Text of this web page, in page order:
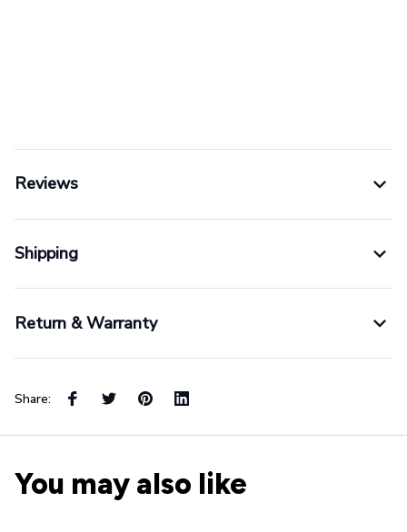
Reviews
Shipping
Return & Warranty
Share:
You may also like